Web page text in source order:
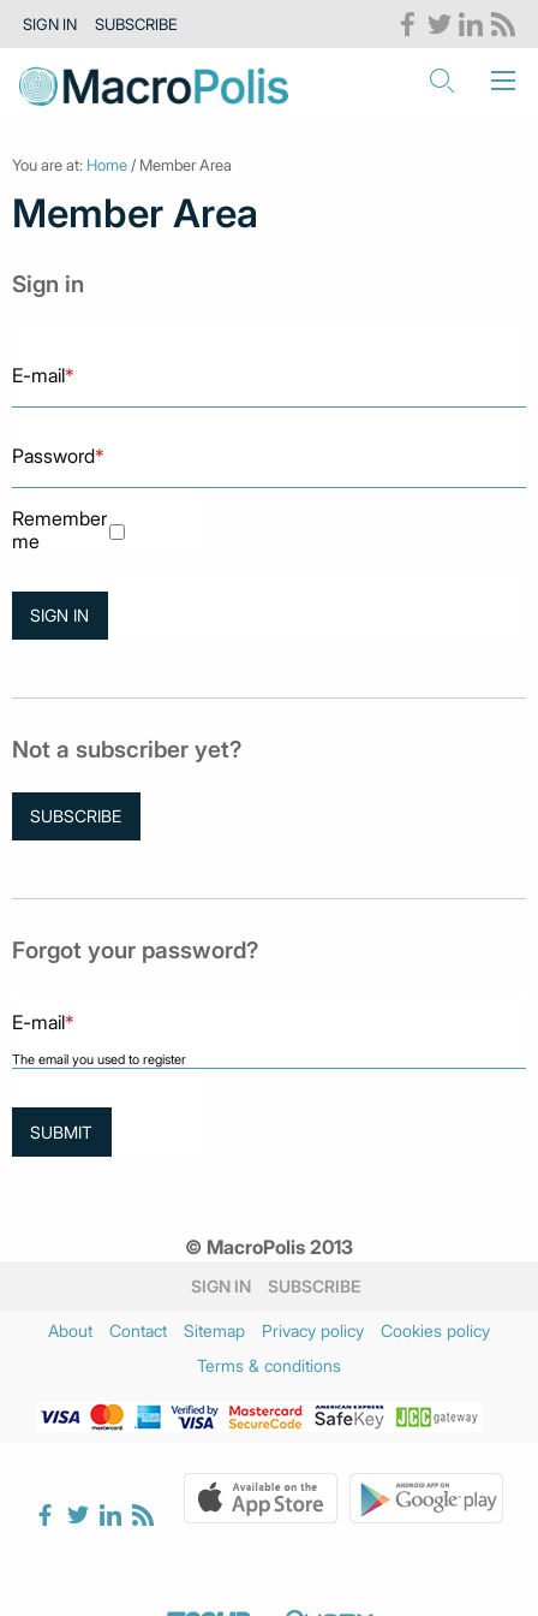
SIGN IN SUBSCRIBE
You are at: Home / Member Area
Member Area
Sign in
E-mail*
Password*
Remember
me
Not a subscriber yet?
SUBSCRIBE
Forgot your password?
E-mail*
The email you used to register
© MacroPolis 2013
SIGN IN SUBSCRIBE
About Contact Sitemap Privacy policy
Cookies policy
Terms & conditions